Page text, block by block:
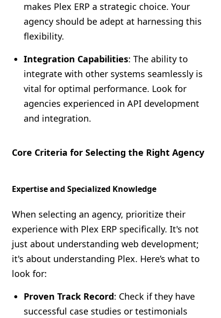
makes Plex ERP a strategic choice. Your
agency should be adept at harnessing this
flexibility.
Integration Capabilities: The ability to
integrate with other systems seamlessly is
vital for optimal performance. Look for
agencies experienced in API development
and integration.
Core Criteria for Selecting the Right Agency
Expertise and Specialized Knowledge
When selecting an agency, prioritize their
experience with Plex ERP specifically. It's not
just about understanding web development;
it's about understanding Plex. Here’s what to
look for:
Proven Track Record: Check if they have
successful case studies or testimonials